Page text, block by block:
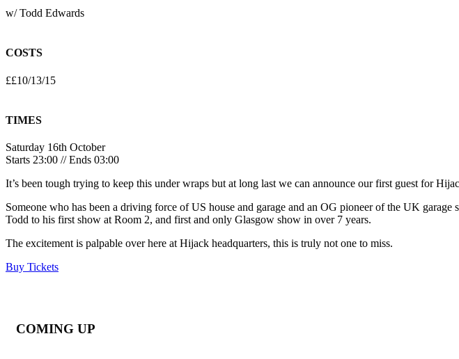
w/ Todd Edwards
COSTS
££10/13/15
TIMES
Saturday 16th October
Starts 23:00 // Ends 03:00
It’s been tough trying to keep this under wraps but at long last we can announce our first guest for
Someone who has been a driving force of US house and garage and an OG pioneer of the UK
Todd to his first show at Room 2, and first and only Glasgow show in over 7 years.
The excitement is palpable over here at Hijack headquarters, this is truly not one to miss.
Buy Tickets
COMING UP